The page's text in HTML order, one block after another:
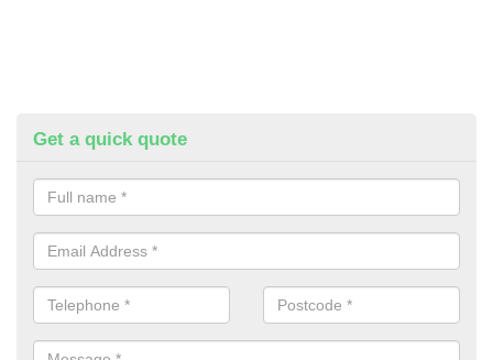
Get a quick quote